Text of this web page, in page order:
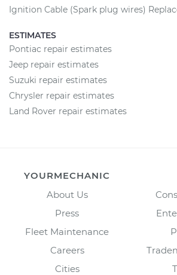
Ignition Cable (Spark plug wires)
ESTIMATES
Pontiac repair estimates
Jeep repair estimates
Suzuki repair estimates
Chrysler repair estimates
Land Rover repair estimates
YOURMECHANIC
About Us
Press
Fleet Maintenance
Careers
Cities